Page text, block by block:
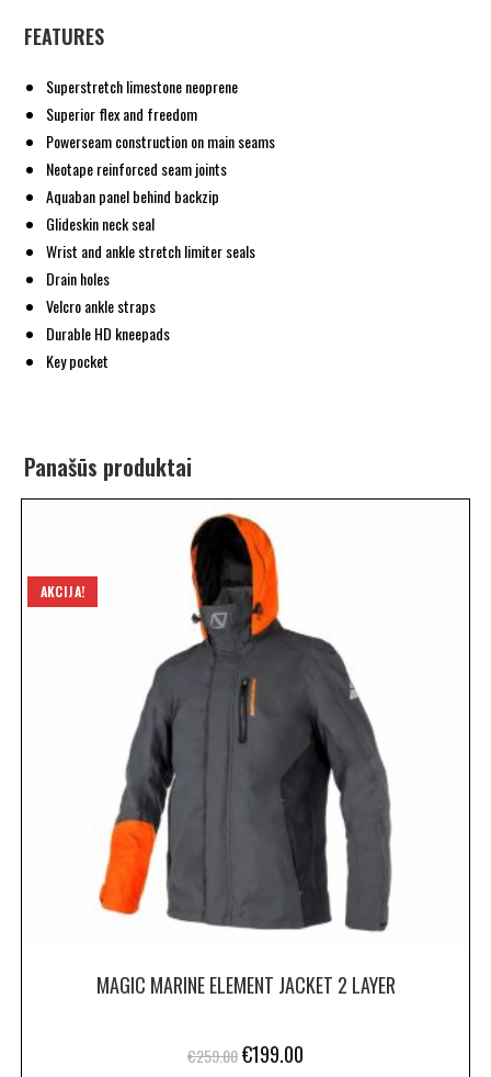
FEATURES
Superstretch limestone neoprene
Superior flex and freedom
Powerseam construction on main seams
Neotape reinforced seam joints
Aquaban panel behind backzip
Glideskin neck seal
Wrist and ankle stretch limiter seals
Drain holes
Velcro ankle straps
Durable HD kneepads
Key pocket
Panašūs produktai
AKCIJA!
MAGIC MARINE ELEMENT JACKET 2 LAYER
€259.00€199.00